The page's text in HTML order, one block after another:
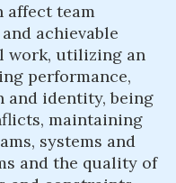
affect team
achievable
work, utilizing an
performance,
and identity, being
maintaining
systems and
and the quality of